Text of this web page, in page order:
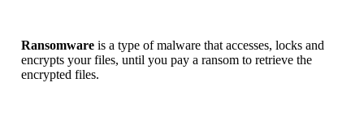
Ransomware is a type of malware that accesses, locks and
encrypts your files, until you pay a ransom to retrieve the
encrypted files.